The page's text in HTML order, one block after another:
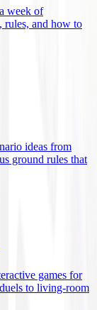
week of
rules, and how to
ideas from
ground rules that
games for
to living-room